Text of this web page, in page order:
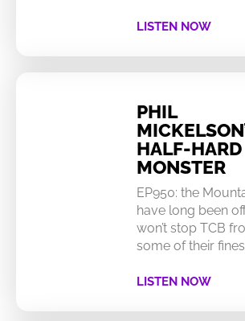
LISTEN NOW
PHIL
HALF-HARD
MONSTER
EP950: the
have long been
won’t stop TCB
some of their
LISTEN NOW